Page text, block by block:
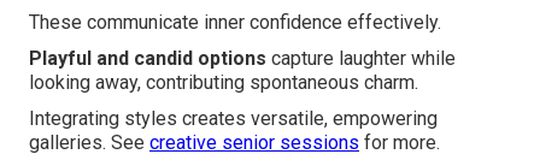
These communicate inner confidence effectively.
Playful and candid options capture laughter while
looking away, contributing spontaneous charm.
Integrating styles creates versatile, empowering
galleries. See creative senior sessions for more.